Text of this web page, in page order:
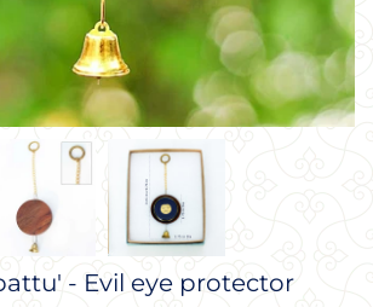
- Evil eye protector